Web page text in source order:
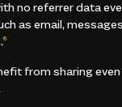
no referrer data
as email,
6
from sharing even